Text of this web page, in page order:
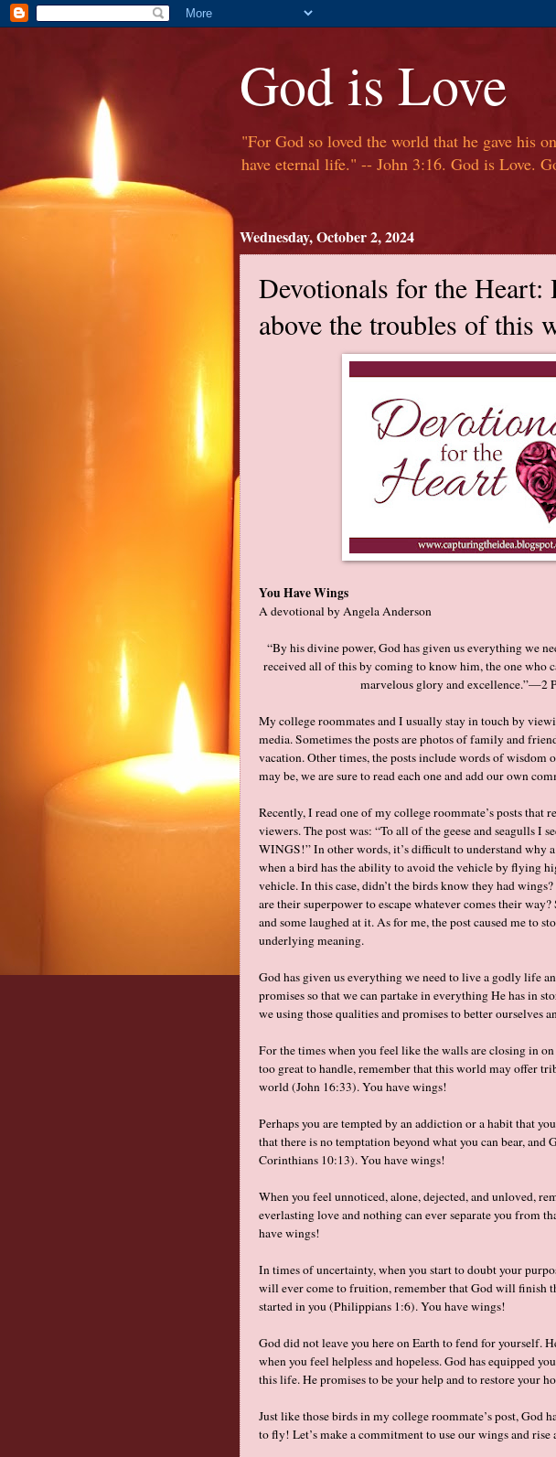
God is Love
"For God so loved the world that he gave his
have eternal life." -- John 3:16. God is Love.
Wednesday, October 2, 2024
Devotionals for the Heart:
above the troubles of this
You Have Wings
A devotional by Angela Anderson
“By his divine power, God has given us everything we
received all of this by coming to know him, the one who
marvelous glory and excellence.”—2
My college roommates and I usually stay in touch by
media. Sometimes the posts are photos of family and
vacation. Other times, the posts include words of wisdom
may be, we are sure to read each one and add our own
Recently, I read one of my college roommate’s posts that
viewers. The post was: “To all of the geese and seagulls I
WINGS!” In other words, it’s difficult to understand why
when a bird has the ability to avoid the vehicle by flying
vehicle. In this case, didn’t the birds know they had
are their superpower to escape whatever comes their
and some laughed at it. As for me, the post caused me to
underlying meaning.
God has given us everything we need to live a godly life
promises so that we can partake in everything He has in
we using those qualities and promises to better ourselves
For the times when you feel like the walls are closing in
too great to handle, remember that this world may offer
world (John 16:33). You have wings!
Perhaps you are tempted by an addiction or a habit that
that there is no temptation beyond what you can bear, and
Corinthians 10:13). You have wings!
When you feel unnoticed, alone, dejected, and unloved,
everlasting love and nothing can ever separate you from
have wings!
In times of uncertainty, when you start to doubt your
will ever come to fruition, remember that God will finish
started in you (Philippians 1:6). You have wings!
God did not leave you here on Earth to fend for yourself.
when you feel helpless and hopeless. God has equipped
this life. He promises to be your help and to restore your
Just like those birds in my college roommate’s post, God
to fly! Let’s make a commitment to use our wings and